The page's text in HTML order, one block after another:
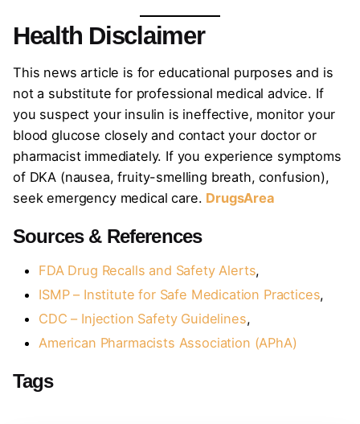
Health Disclaimer
This news article is for educational purposes and is
not a substitute for professional medical advice. If
you suspect your insulin is ineffective, monitor your
blood glucose closely and contact your doctor or
pharmacist immediately. If you experience symptoms
of DKA (nausea, fruity-smelling breath, confusion),
seek emergency medical care. DrugsArea
Sources & References
FDA Drug Recalls and Safety Alerts,
ISMP – Institute for Safe Medication Practices,
CDC – Injection Safety Guidelines,
American Pharmacists Association (APhA)
Tags